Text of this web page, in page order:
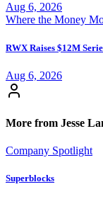
Aug 6, 2026
Where the Money
RWX Raises $12M
Aug 6, 2026
More from Jesse
Company Spotlight
Superblocks